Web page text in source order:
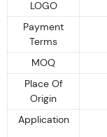
LOGO
Payment
Terms
MOQ
Place Of
Origin
Application